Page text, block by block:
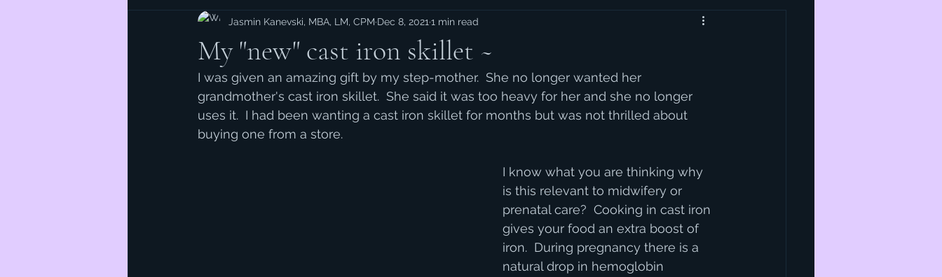
My "new" cast iron skillet ~
Jasmin Kanevski, MBA, LM, CPM Dec 8, 2021 1 min read
I was given an amazing gift by my step-mother.  She no longer wanted her
grandmother's cast iron skillet.  She said it was too heavy for her and she no longer
uses it.  I had been wanting a cast iron skillet for months but was not thrilled about
buying one from a store.
I know what you are thinking why
is this relevant to midwifery or
prenatal care?  Cooking in cast iron
gives your food an extra boost of
iron.  During pregnancy there is a
natural drop in hemoglobin